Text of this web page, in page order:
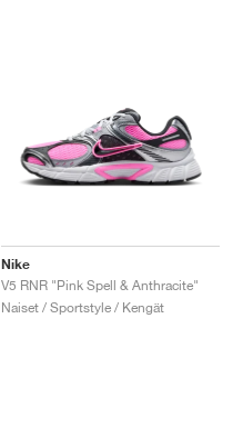
Nike
V5 RNR "Pink Spell & Anthracite"
Naiset / Sportstyle / Kengät